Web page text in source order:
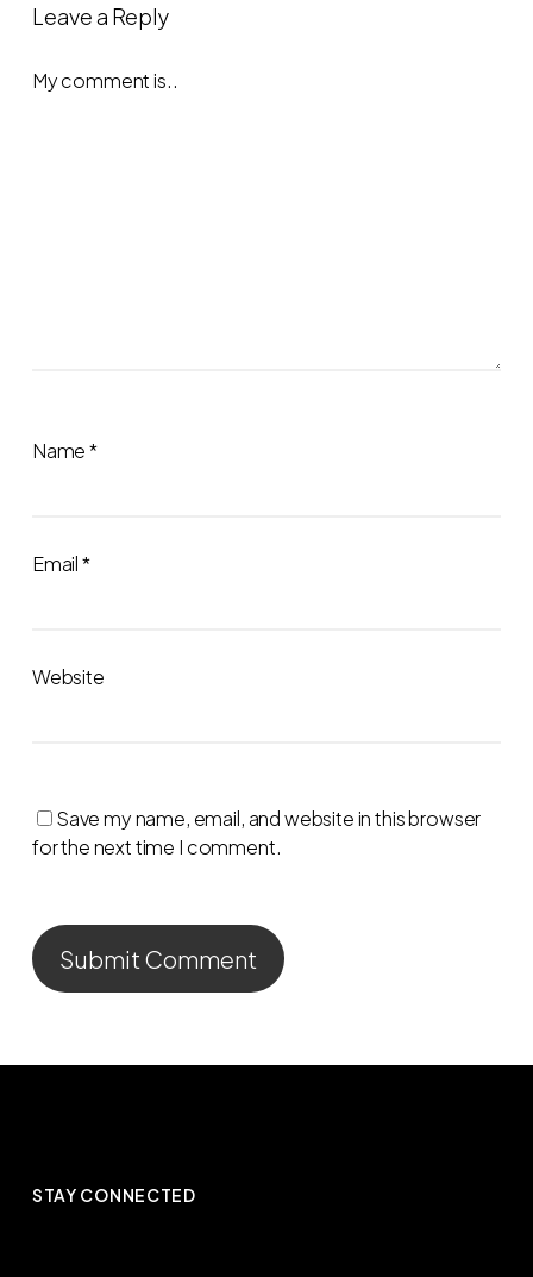
Leave a Reply
My comment is..
Name*
Email*
Website
Save my name, email, and website in this browser
for the next time I comment.
STAY CONNECTED